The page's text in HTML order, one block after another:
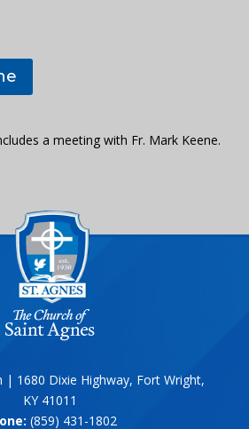
a meeting with Fr. Mark Keene.
| 1680 Dixie Highway, Fort Wright,
KY 41011
(859) 431-1802